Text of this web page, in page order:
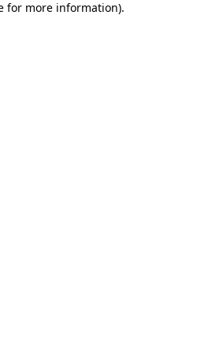
for more information).